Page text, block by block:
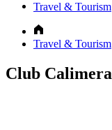
Travel & Tourism
Travel & Tourism
Club Calimera